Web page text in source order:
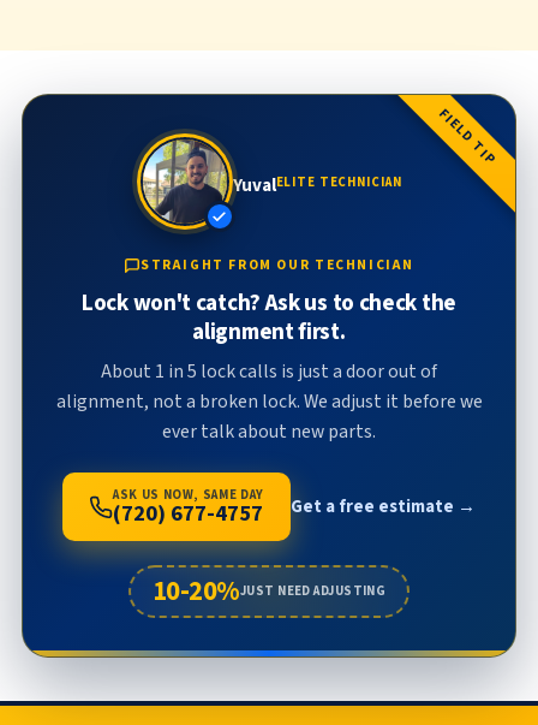
FIELD TIP
YuvalELITE TECHNICIAN
STRAIGHT FROM OUR TECHNICIAN
Lock won't catch? Ask us to check the
alignment first.
About 1 in 5 lock calls is just a door out of
alignment, not a broken lock. We adjust it before we
ever talk about new parts.
ASK US NOW, SAME DAY
(720) 677-4757 Get a free estimate →
10-20%JUST NEED ADJUSTING